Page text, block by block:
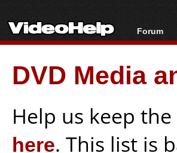
Forum
Forum
Today's
New
DVD Media
Help us keep
here. This list is